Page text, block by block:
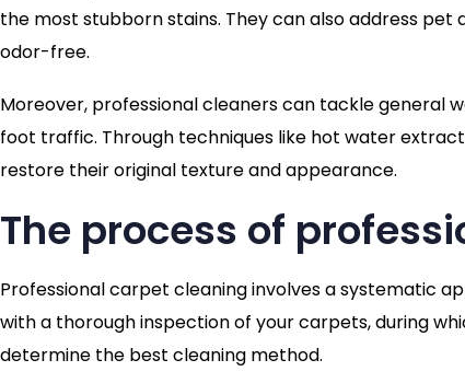
the most stubborn stains. They can also address
odor-free.
Moreover, professional cleaners can tackle general
foot traffic. Through techniques like hot water
restore their original texture and appearance.
The process of
Professional carpet cleaning involves a systematic
with a thorough inspection of your carpets, during
determine the best cleaning method.